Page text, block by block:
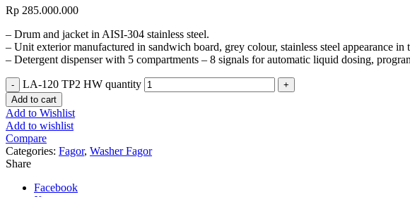
Rp 285.000.000
– Drum and jacket in AISI-304 stainless steel.
– Unit exterior manufactured in sandwich board, grey colour, stainless steel appearance
– Detergent dispenser with 5 compartments – 8 signals for automatic liquid dosing,
LA-120 TP2 HW quantity
Add to cart
Add to Wishlist
Add to wishlist
Compare
Categories: Fagor, Washer Fagor
Share
Facebook